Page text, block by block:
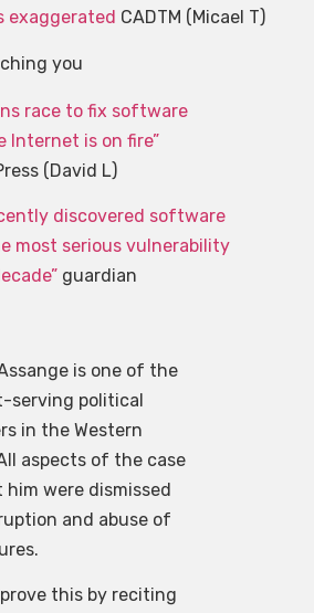
exaggerated CADTM (Micael T)
you
race to fix software
Internet is on fire”
(David L)
discovered software
most serious vulnerability
guardian
is one of the
serving political
in the Western
aspects of the case
him were dismissed
and abuse of
prove this by reciting